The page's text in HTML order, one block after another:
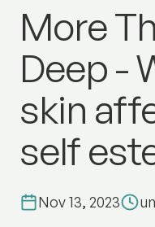
More
Deep -
skin
self
Nov 13, 2023